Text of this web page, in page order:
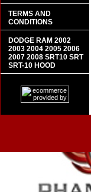
TERMS AND
CONDITIONS
DODGE RAM 2002
2003 2004 2005 2006
2007 2008 SRT10 SRT
SRT-10 HOOD